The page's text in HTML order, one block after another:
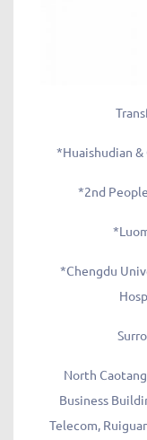
*Huaishudian
*2nd
*Chengdu
North
Business
Telecom,